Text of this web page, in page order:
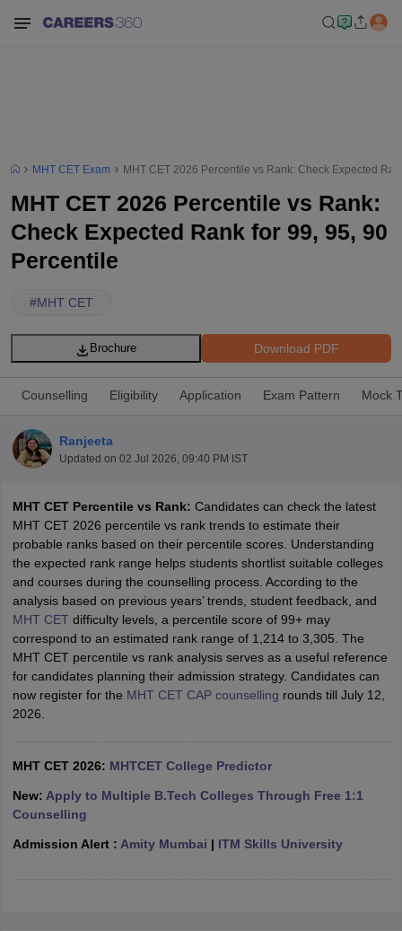
SyllabusJEE Main Study MaterialJEE Main Answer KeyView All
JEE Advanced Exam PatternJEE Advanced Answer Key
GATE Cutoff GATE ResultView All GATE Articles
EAMCET Exam PatternAP EAMCET Answer KeyAP EAMCET Cutoff
EAMCET Exam PatternTS EAMCET Answer KeyTS EAMCET Cutoff
PatternMHT CET Answer KeyMHT CET CutoffMHT CET ResultMHT
KCET Cutoff
Answer KeyBITSAT CutoffBITSAT ResultView All BITSAT Articles
Accepting GATEEngineering Colleges in India Accepting AP EAMCET
Engineering Colleges in Mumbai
Andhra Pradesh Engineering Colleges in Madhya Pradesh
PredictorKCET College PredictorView All College Predictors
MHT CET Exam MHT CET 2026 Percentile vs Rank: Check Expected
MHT CET 2026 Percentile vs Rank:
Check Expected Rank for 99, 95, 90
Percentile
#MHT CET
Download PDF
Brochure
Counselling Eligibility Application Exam Pattern Mock
Ranjeeta
Updated on 02 Jul 2026, 09:40 PM IST
MHT CET Percentile vs Rank: Candidates can check the latest
MHT CET 2026 percentile vs rank trends to estimate their
probable ranks based on their percentile scores. Understanding
the expected rank range helps students shortlist suitable colleges
and courses during the counselling process. According to the
analysis based on previous years’ trends, student feedback, and
MHT CET difficulty levels, a percentile score of 99+ may
correspond to an estimated rank range of 1,214 to 3,305. The
MHT CET percentile vs rank analysis serves as a useful reference
for candidates planning their admission strategy. Candidates can
now register for the MHT CET CAP counselling rounds till July 12,
2026.
MHT CET 2026: MHTCET College Predictor
New: Apply to Multiple B.Tech Colleges Through Free 1:1
Counselling
Admission Alert : Amity Mumbai | ITM Skills University